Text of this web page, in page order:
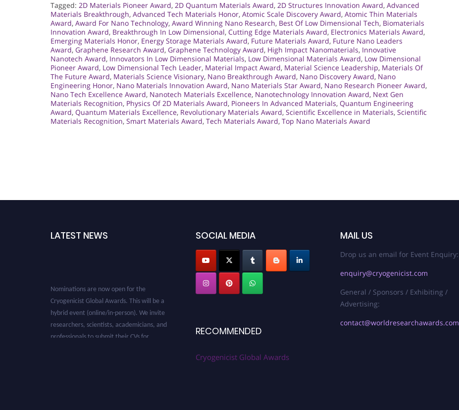
Tagged: 2D Materials Pioneer Award, 2D Quantum Materials Award, 2D Structures Innovation Award, Advanced
Materials Breakthrough, Advanced Tech Materials Honor, Atomic Scale Discovery Award, Atomic Thin Materials
Award, Award For Nano Technology, Award Winning Nano Research, Best Of Low Dimensional Tech, Biomaterials
Innovation Award, Breakthrough In Low Dimensional, Cutting Edge Materials Award, Electronics Materials Award,
Emerging Materials Honor, Energy Storage Materials Award, Future Materials Award, Future Nano Leaders
Award, Graphene Research Award, Graphene Technology Award, High Impact Nanomaterials, Innovative
Nanotech Award, Innovators In Low Dimensional Materials, Low Dimensional Materials Award, Low Dimensional
Pioneer Award, Low Dimensional Tech Leader, Material Impact Award, Material Science Leadership, Materials Of
The Future Award, Materials Science Visionary, Nano Breakthrough Award, Nano Discovery Award, Nano
Engineering Honor, Nano Materials Innovation Award, Nano Materials Star Award, Nano Research Pioneer Award,
Nano Tech Excellence Award, Nanotech Materials Excellence, Nanotechnology Innovation Award, Next Gen
Materials Recognition, Physics Of 2D Materials Award, Pioneers In Advanced Materials, Quantum Engineering
Award, Quantum Materials Excellence, Revolutionary Materials Award, Scientific Excellence in Materials, Scientific
Materials Recognition, Smart Materials Award, Tech Materials Award, Top Nano Materials Award
LATEST NEWS
Cryogenicist Global Awards. This will be a
hybrid event (online/in-person). We invite
researchers, scientists, academicians, and
professionals to submit their CVs for
SOCIAL MEDIA
RECOMMENDED
Cryogenicist Global Awards
MAIL US
Drop us an email for Event Enquiry:
enquiry@cryogenicist.com
General / Sponsors / Exhibiting /
Advertising:
contact@worldresearchawards.com